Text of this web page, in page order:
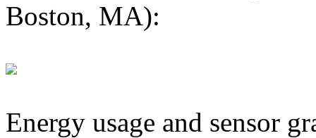
Boston, MA):
Energy usage and sensor